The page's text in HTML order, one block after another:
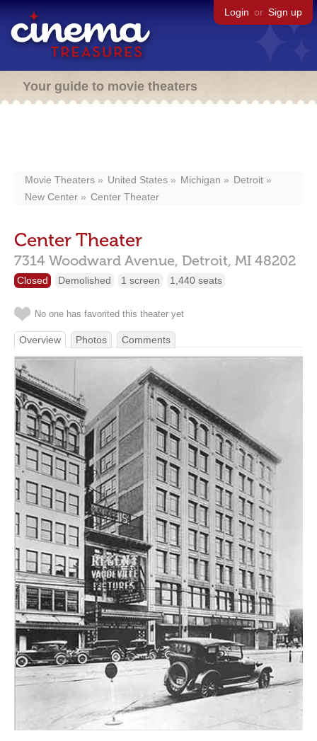
Login or Sign up
Your guide to movie theaters
Movie Theaters United States Michigan
Detroit
New Center
Center Theater
Center Theater
7314 Woodward Avenue, Detroit, MI 48202
Closed Demolished 1 screen 1,440 seats
No one has favorited this theater yet
Overview Photos Comments